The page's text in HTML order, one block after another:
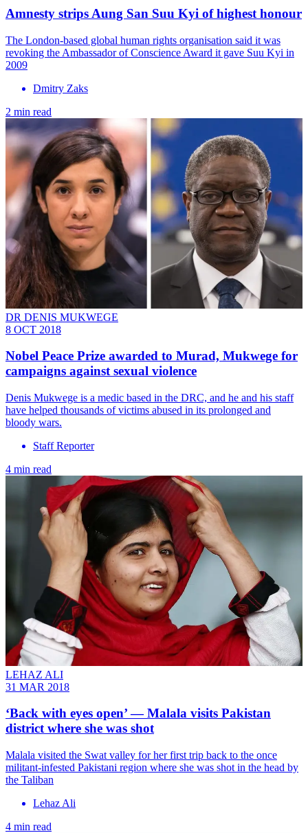
Amnesty strips Aung San Suu Kyi of highest honour
The London-based global human rights organisation said it was
revoking the Ambassador of Conscience Award it gave Suu Kyi in
2009
Dmitry Zaks
2 min read
DR DENIS MUKWEGE
8 OCT 2018
Nobel Peace Prize awarded to Murad, Mukwege for
campaigns against sexual violence
Denis Mukwege is a medic based in the DRC, and he and his staff
have helped thousands of victims abused in its prolonged and
bloody wars.
Staff Reporter
4 min read
LEHAZ ALI
31 MAR 2018
‘Back with eyes open’ ― Malala visits Pakistan
district where she was shot
​Malala visited the Swat valley for her first trip back to the once
militant-infested Pakistani region where she was shot in the head by
the Taliban
Lehaz Ali
4 min read